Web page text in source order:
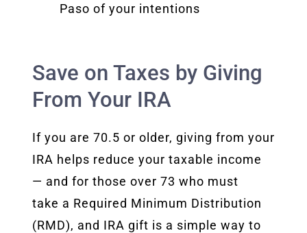
Paso of your intentions
Save on Taxes by Giving
From Your IRA
If you are 70.5 or older, giving from your
IRA helps reduce your taxable income
— and for those over 73 who must
take a Required Minimum Distribution
(RMD), and IRA gift is a simple way to